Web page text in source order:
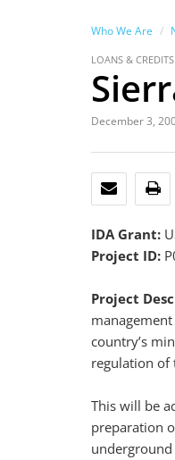
Who We Are
LOANS & CREDITS
December 3,
EMAIL
IDA Grant:
Project ID:
Project
country’s
regulation of
This will be
preparation